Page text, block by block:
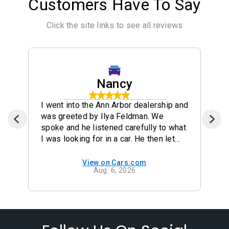
Customers Have To Say
Click the site links to see all reviews
Nancy
I went into the Ann Arbor dealership and
was greeted by Ilya Feldman. We
spoke and he listened carefully to what
I was looking for in a car. He then let
interested in ( a Crosstrek and a
Forester). They were both great cars
View on Cars.com
Aug. 6, 2026